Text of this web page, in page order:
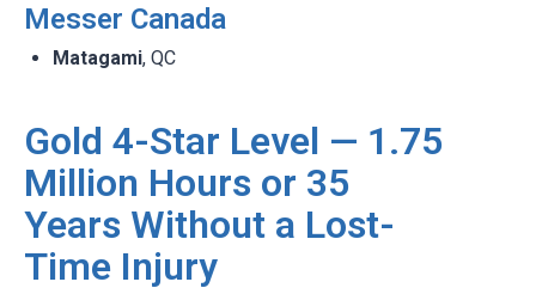
Messer Canada​
Matagami, QC​
Gold 4-Star Level — 1.75
Million Hours or 35
Years Without a Lost-
Time Injury